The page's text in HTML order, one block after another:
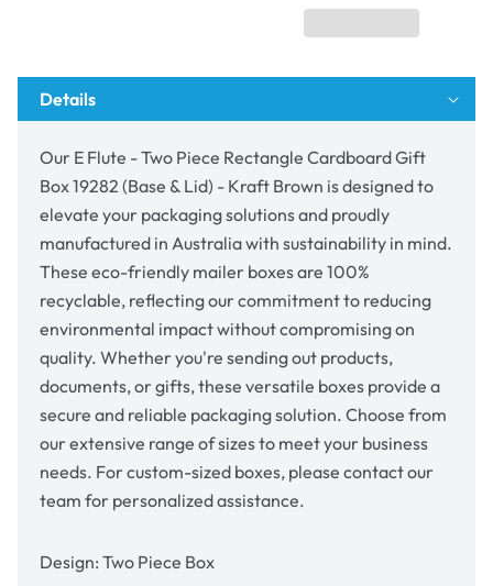
Gift
Box
19282
(Base
Lid)
-
Kraft
Brown
Gift
19282
(Base
Lid)
-
Kraft
Brown
Details
Our E Flute - Two Piece Rectangle Cardboard Gift
Box 19282 (Base & Lid) - Kraft Brown is designed to
elevate your packaging solutions and proudly
manufactured in Australia with sustainability in mind.
These eco-friendly mailer boxes are 100%
recyclable, reflecting our commitment to reducing
environmental impact without compromising on
quality. Whether you're sending out products,
documents, or gifts, these versatile boxes provide a
secure and reliable packaging solution. Choose from
our extensive range of sizes to meet your business
needs. For custom-sized boxes, please contact our
team for personalized assistance.
Design: Two Piece Box